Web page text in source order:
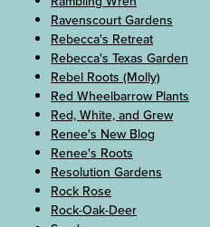
Ravenscourt Gardens
Rebecca's Retreat
Rebecca's Texas Garden
Rebel Roots (Molly)
Red Wheelbarrow Plants
Red, White, and Grew
Renee's New Blog
Renee's Roots
Resolution Gardens
Rock Rose
Rock-Oak-Deer